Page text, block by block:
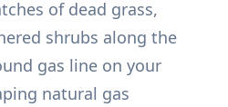
of dead grass,
shrubs along the
gas line on your
natural gas